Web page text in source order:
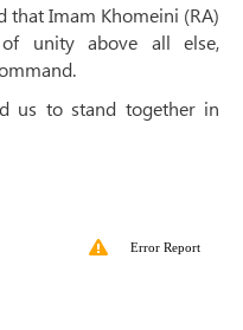
that Imam Khomeini (RA)
of unity above all else,
us to stand together in
Error Report